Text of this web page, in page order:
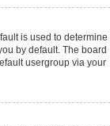
is used to determine
by default. The board
usergroup via your